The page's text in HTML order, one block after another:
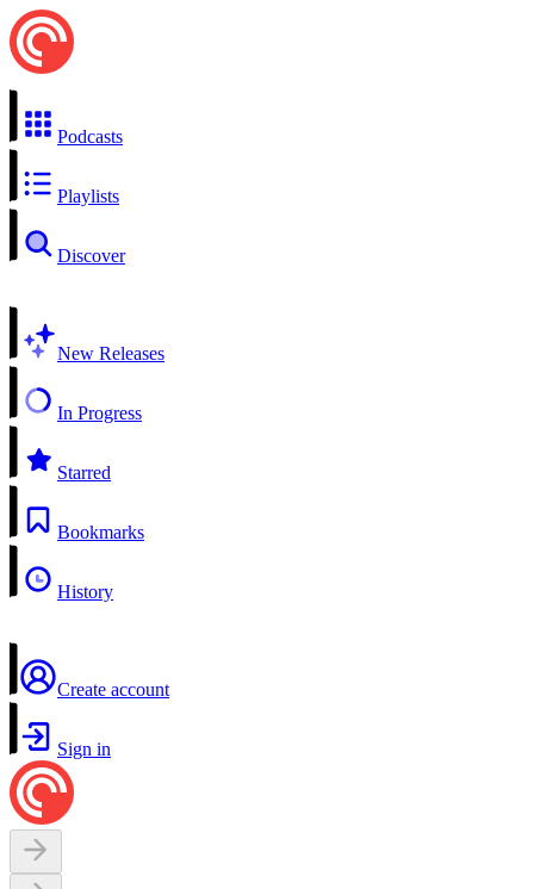
Podcasts
Playlists
Discover
New Releases
In Progress
Starred
Bookmarks
History
Create account
Sign in